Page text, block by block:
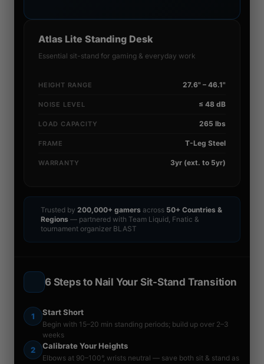
Atlas Lite Standing Desk
Essential sit-stand for gaming & everyday work
HEIGHT RANGE 27.6" – 46.1"
NOISE LEVEL ≤ 48 dB
LOAD CAPACITY 265 lbs
FRAME T-Leg Steel
WARRANTY 3yr (ext. to 5yr)
Trusted by 200,000+ gamers across 50+ Countries &
Regions — partnered with Team Liquid, Fnatic &
tournament organizer BLAST
6 Steps to Nail Your Sit-Stand Transition
1 Start Short
Begin with 15–20 min standing periods; build up over 2–3
weeks
2 Calibrate Your Heights
Elbows at 90–100°, wrists neutral — save both sit & stand as